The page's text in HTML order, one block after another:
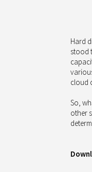
Hard
stood
cloud
So,
other